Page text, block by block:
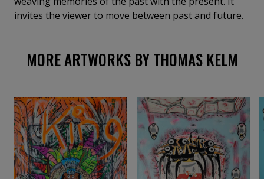
invites the viewer to move between past and future.
MORE ARTWORKS BY THOMAS KELM